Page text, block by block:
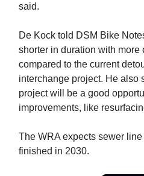
said.
De Kock told DSM Bike
shorter in duration with more
compared to the current
interchange project. He also
project will be a good
improvements, like
The WRA expects sewer
finished in 2030.